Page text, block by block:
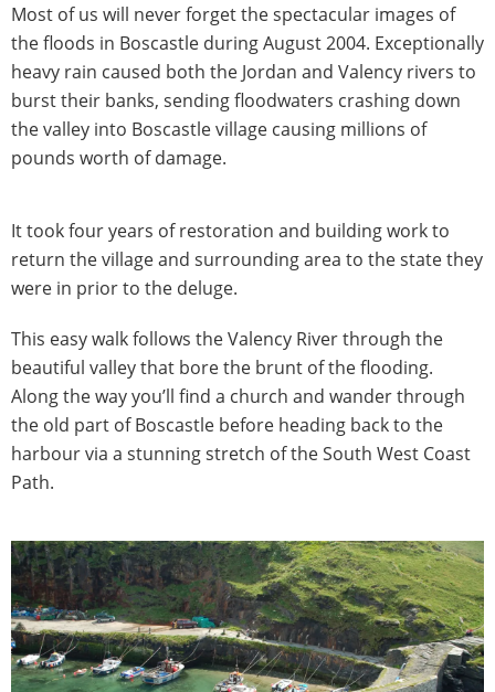
Most of us will never forget the spectacular images of
the floods in Boscastle during August 2004. Exceptionally
heavy rain caused both the Jordan and Valency rivers to
burst their banks, sending floodwaters crashing down
the valley into Boscastle village causing millions of
pounds worth of damage.
It took four years of restoration and building work to
return the village and surrounding area to the state they
were in prior to the deluge.
This easy walk follows the Valency River through the
beautiful valley that bore the brunt of the flooding.
Along the way you’ll find a church and wander through
the old part of Boscastle before heading back to the
harbour via a stunning stretch of the South West Coast
Path.